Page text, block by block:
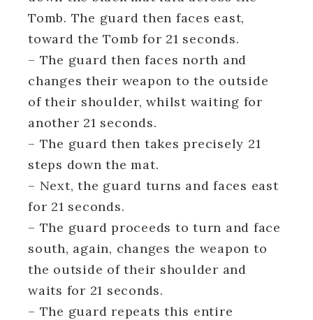
Tomb. The guard then faces east,
toward the Tomb for 21 seconds.
– The guard then faces north and
changes their weapon to the outside
of their shoulder, whilst waiting for
another 21 seconds.
– The guard then takes precisely 21
steps down the mat.
– Next, the guard turns and faces east
for 21 seconds.
– The guard proceeds to turn and face
south, again, changes the weapon to
the outside of their shoulder and
waits for 21 seconds.
– The guard repeats this entire